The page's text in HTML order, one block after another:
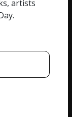
featured on
artists